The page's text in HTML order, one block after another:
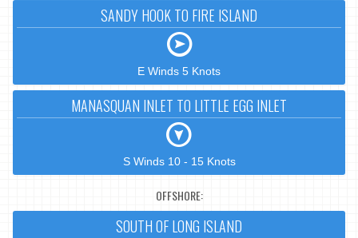
SANDY HOOK TO FIRE ISLAND
E Winds 5 Knots
MANASQUAN INLET TO LITTLE EGG INLET
S Winds 10 - 15 Knots
OFFSHORE:
SOUTH OF LONG ISLAND